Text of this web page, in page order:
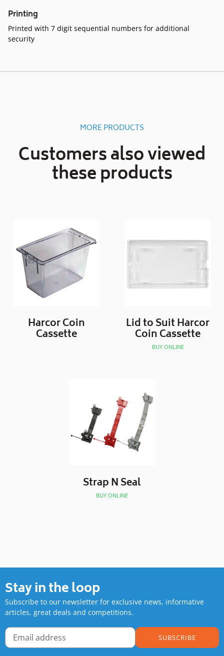
Printing
Printed with 7 digit sequential numbers for additional
security
MORE PRODUCTS
Customers also viewed
these products
Harcor Coin
Cassette
Lid to Suit Harcor
Coin Cassette
BUY ONLINE
Strap N Seal
BUY ONLINE
Stay in the loop
Subscribe to our newsletter for exclusive news, informative
articles, great deals and competitions.
SUBSCRIBE